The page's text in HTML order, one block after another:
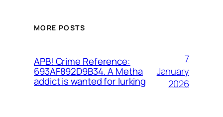
MORE POSTS
APB! Crime Reference:
693AF892D9B34. A Metha
addict is wanted for lurking
7
January
2026